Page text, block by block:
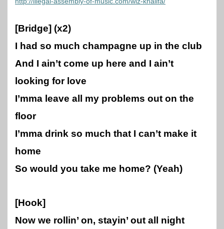
[Bridge] (x2)
I had so much champagne up in the club
And I ain’t come up here and I ain’t
looking for love
I’mma leave all my problems out on the
floor
I’mma drink so much that I can’t make it
home
So would you take me home? (Yeah)
[Hook]
Now we rollin’ on, stayin’ out all night